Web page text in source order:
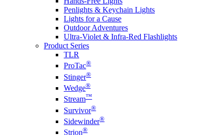
Penlights & Keychain Lights
Lights for a Cause
Outdoor Adventures
Ultra-Violet & Infra-Red Flashlights
Product Series
TLR
ProTac®
Stinger®
Wedge®
Stream™
Survivor®
Sidewinder®
Strion®